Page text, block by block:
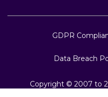
GDPR
Data Breach
Copyright © 2007 to